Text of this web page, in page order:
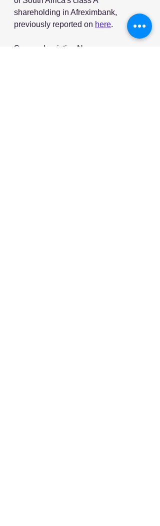
shareholding in Afreximbank,
previously reported on here.
Source: Logistics News